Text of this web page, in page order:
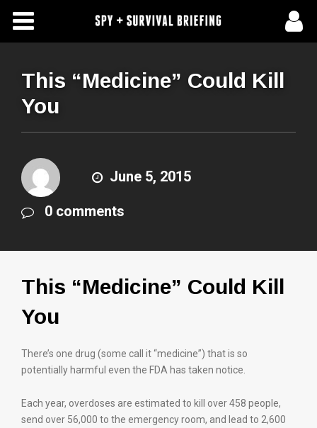
Free Articles
About Us
Subscribe To Spy Briefing
This “Medicine” Could Kill
You
June 5, 2015
0 comments
This “Medicine” Could Kill
You
There’s one drug (some call it “medicine”) that is so
potentially harmful even the FDA has taken notice.
Each year, overdoses are estimated to kill over 458 people,
send over 56,000 to the emergency room, and lead to 2,600